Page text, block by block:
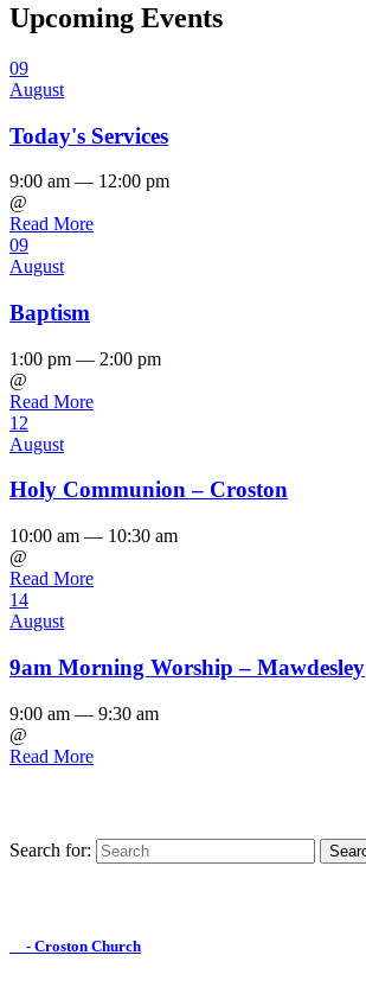
Upcoming Events
09
August
Today's Services
9:00 am — 12:00 pm
@
Read More
09
August
Baptism
1:00 pm — 2:00 pm
@
Read More
12
August
Holy Communion – Croston
10:00 am — 10:30 am
@
Read More
14
August
9am Morning Worship – Mawdesley
9:00 am — 9:30 am
@
Read More
Search for:
- Croston Church